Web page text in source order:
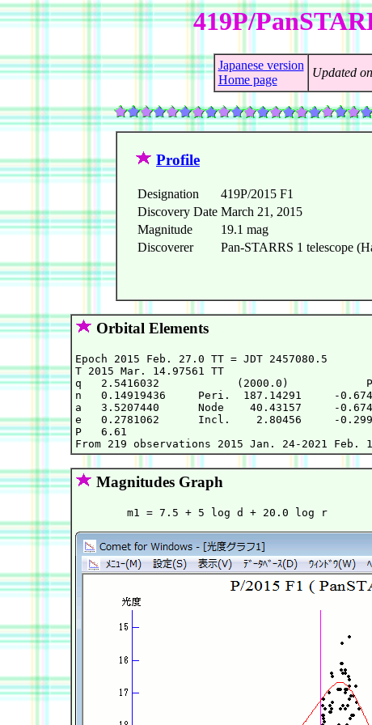
419P/
Japanese version
Home page
Updated
Profile
Designation
419P/2015 F1
Discovery Date March 21, 2015
Magnitude
19.1 mag
Discoverer
Pan-STARRS 1 telescope
Orbital Elements
Epoch 2015 Feb. 27.0
T 2015 Mar. 14.97561 TT
q   2.5416032
n   0.14919436     Peri.  187.14291
a   3.5207440      Node    40.43157
e   0.2781062      Incl.    2.80456
P
Magnitudes Graph